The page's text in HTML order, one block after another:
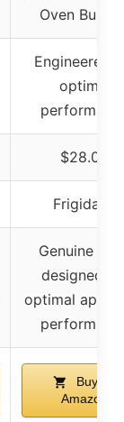
Oven
Engineered
optimal
$28.00
Frigidaire
Genuine
designed
optimal
Buy on
Amazon